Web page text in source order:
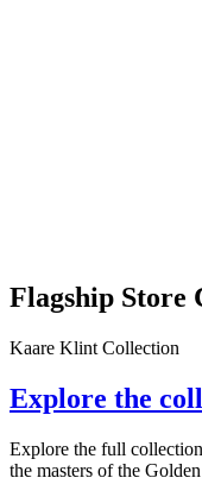
Flagship Store
Kaare Klint Collection
Explore the
Explore the full
the masters of the